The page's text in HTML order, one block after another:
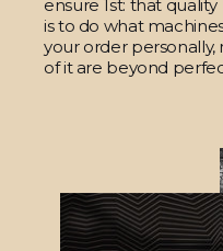
ensure 1st: that
is to do what
your order personally,
of it are beyond